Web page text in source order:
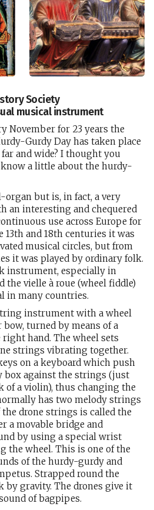
Society
musical instrument
November for 23 years the
Gurdy Day has taken place
and wide? I thought you
a little about the hurdy-
but is, in fact, a very
an interesting and chequered
use across Europe for
13th and 18th centuries it was
musical circles, but from
it was played by ordinary folk.
instrument, especially in
the vielle à roue (wheel fiddle)
in many countries.
instrument with a wheel
turned by means of a
hand. The wheel sets
strings vibrating together.
on a keyboard which push
box against the strings (just
of a violin), thus changing the
has two melody strings
the drone strings is called the
a movable bridge and
by using a special wrist
the wheel. This is one of the
of the hurdy-gurdy and
Strapped round the
by gravity. The drones give it
of bagpipes.